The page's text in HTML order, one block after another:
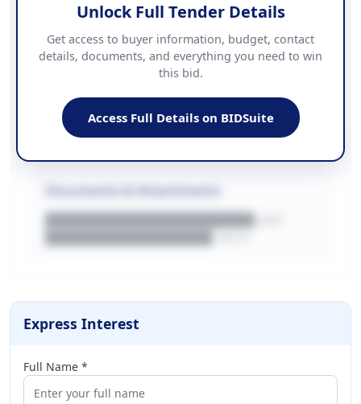
Contact Information
PHONE
██████████████
████████████████████████
WEBSITE
████████████████████████████
████████████████████.pdf
Unlock Full Tender Details
Get access to buyer information, budget, contact
details, documents, and everything you need to win
this bid.
Access Full Details on BIDSuite
Express Interest
Full Name *